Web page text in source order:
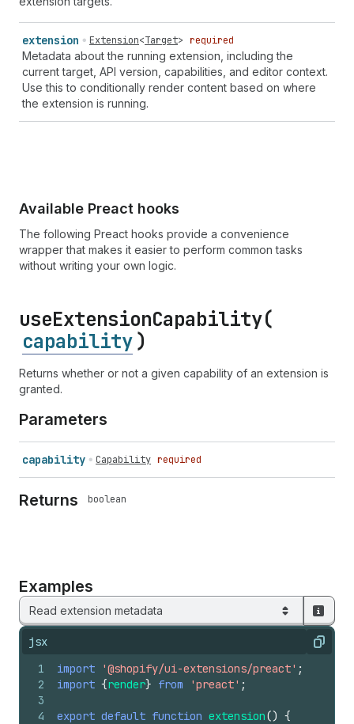
extension Extension<Target> required
Metadata about the running extension, including the
current target, API version, capabilities, and editor context.
Use this to conditionally render content based on where
the extension is running.
Available Preact hooks
The following Preact hooks provide a convenience
wrapper that makes it easier to perform common tasks
without writing your own logic.
useExtensionCapability(
capability)
Returns whether or not a given capability of an extension is
granted.
Parameters
capability Capability required
Returns boolean
Examples
Read extension metadata
jsx Copy
1
2
3
4
import '@shopify/ui-extensions/preact' ;
import {render} from 'preact' ;
export default function extension() {